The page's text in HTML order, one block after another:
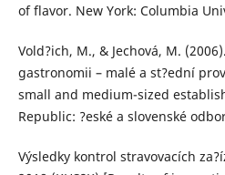
of flavor. New York: Columbia
Vold?ich, M., & Jechová, M.
gastronomii – malé a st?ední
small and medium-sized
Republic: ?eské a slovenské
Výsledky kontrol stravovacích